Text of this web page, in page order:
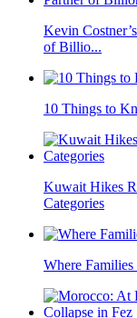
Kevin
of Billio...
10 Things to
Kuwait Hikes
Categories
Where